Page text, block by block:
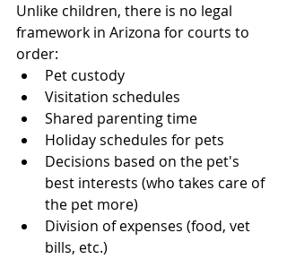
Unlike children, there is no legal
framework in Arizona for courts to
order:
Pet custody
Visitation schedules
Shared parenting time
Holiday schedules for pets
Decisions based on the pet's
best interests (who takes care of
the pet more)
Division of expenses (food, vet
bills, etc.)